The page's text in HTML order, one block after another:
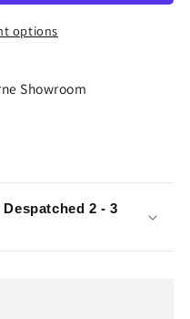
options
Showroom
2 - 3